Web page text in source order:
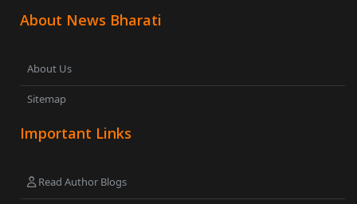
About News Bharati
About Us
Sitemap
Important Links
Read Author Blogs